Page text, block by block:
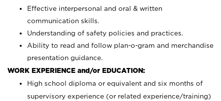
Effective interpersonal and oral & written
communication skills.
Understanding of safety policies and practices.
Ability to read and follow plan-o-gram and merchandise
presentation guidance.
WORK EXPERIENCE and/or EDUCATION:
High school diploma or equivalent and six months of
supervisory experience (or related experience/training)